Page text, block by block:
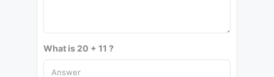
What is 20 + 11 ?